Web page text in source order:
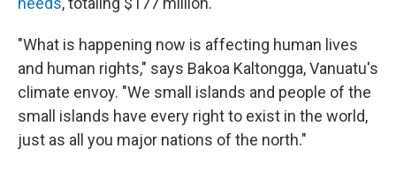
"What is happening now is affecting human lives
and human rights," says Bakoa Kaltongga, Vanuatu's
climate envoy. "We small islands and people of the
small islands have every right to exist in the world,
just as all you major nations of the north."